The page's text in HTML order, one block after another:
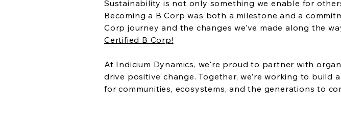
Sustainability is not only something we enable for
Becoming a B Corp was both a milestone and a
Corp journey and the changes we’ve made along the
Certified B Corp!
At Indicium Dynamics, we're proud to partner with
drive positive change. Together, we’re working to
for communities, ecosystems, and the generations to